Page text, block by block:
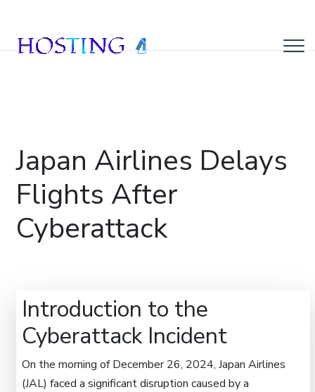
Japan Airlines Delays
Flights After
Cyberattack
Introduction to the
Cyberattack Incident
On the morning of December 26, 2024, Japan Airlines
(JAL) faced a significant disruption caused by a